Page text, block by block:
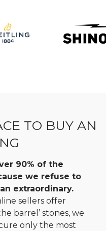
TO BUY AN
90% of the
we refuse to
extraordinary.
sellers offer
barrel’ stones, we
only the most